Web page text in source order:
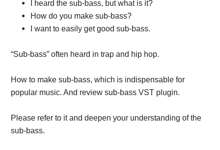
I heard the sub-bass, but what is it?
How do you make sub-bass?
I want to easily get good sub-bass.
“Sub-bass” often heard in trap and hip hop.
How to make sub-bass, which is indispensable for
popular music. And review sub-bass VST plugin.
Please refer to it and deepen your understanding of the
sub-bass.